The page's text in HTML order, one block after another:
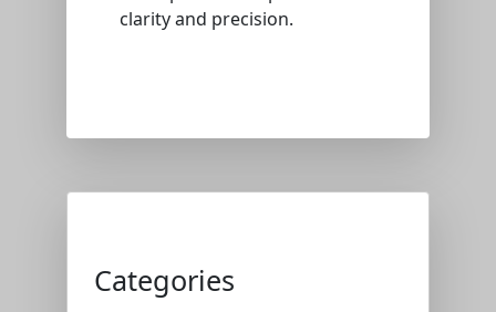
clarity and precision.
Categories